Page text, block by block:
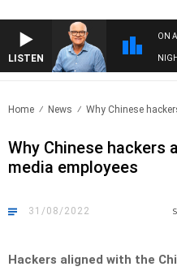
LISTEN
ON
Home News Why Chinese
Why Chinese hackers
media employees
31/08/2022
Hackers aligned with the